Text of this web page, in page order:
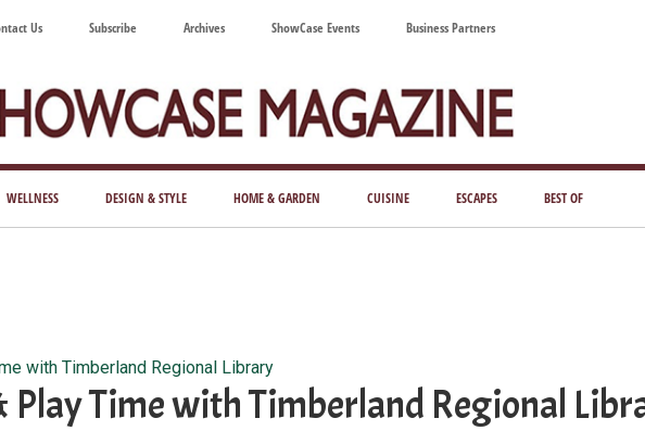
Us Subscribe Archives ShowCase Events Business Partners
WELLNESS DESIGN & STYLE HOME & GARDEN CUISINE ESCAPES BEST OF
with Timberland Regional Library
Play Time with Timberland Regional